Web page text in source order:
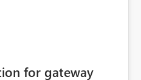
for gateway